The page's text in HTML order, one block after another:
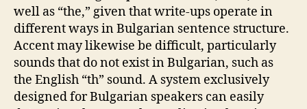
well as “the,” given that write-ups operate in
different ways in Bulgarian sentence structure.
Accent may likewise be difficult, particularly
sounds that do not exist in Bulgarian, such as
the English “th” sound. A system exclusively
designed for Bulgarian speakers can easily